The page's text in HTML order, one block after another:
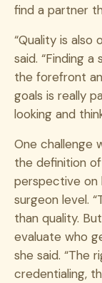
find a partner
“Quality is also
said. “Finding
the forefront
goals is really
looking and
One challenge
the definition
perspective
surgeon level.
than quality.
evaluate who
she said. “The
credentialing,